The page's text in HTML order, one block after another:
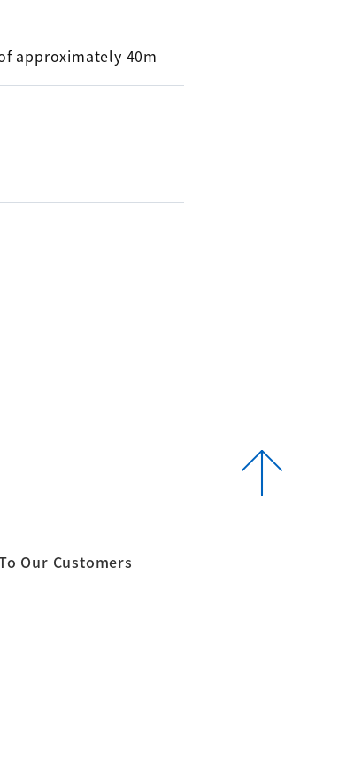
approximately 40m
Our Customers